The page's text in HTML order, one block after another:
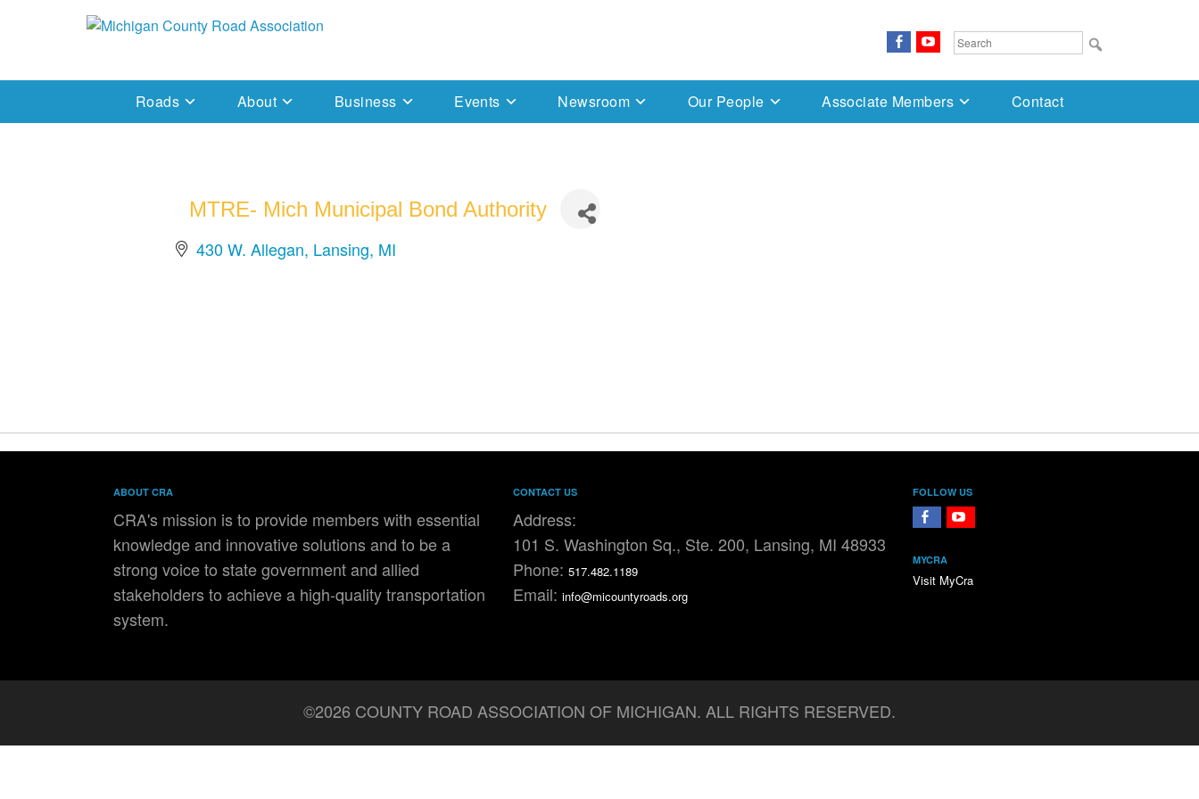
Search
FaceBookYouTube
Roads About Business Events Newsroom Our People Associate Members Contact
MTRE- Mich Municipal Bond Authority
430 W. Allegan Lansing MI
ABOUT CRA
CRA's mission is to provide members with essential
knowledge and innovative solutions and to be a
strong voice to state government and allied
stakeholders to achieve a high-quality transportation
system.
CONTACT US
Address:
101 S. Washington Sq., Ste. 200, Lansing, MI 48933
Phone: 517.482.1189
Email: info@micountyroads.org
FOLLOW US
FaceBook
MYCRA
Visit MyCra
©2026 COUNTY ROAD ASSOCIATION OF MICHIGAN. ALL RIGHTS RESERVED.